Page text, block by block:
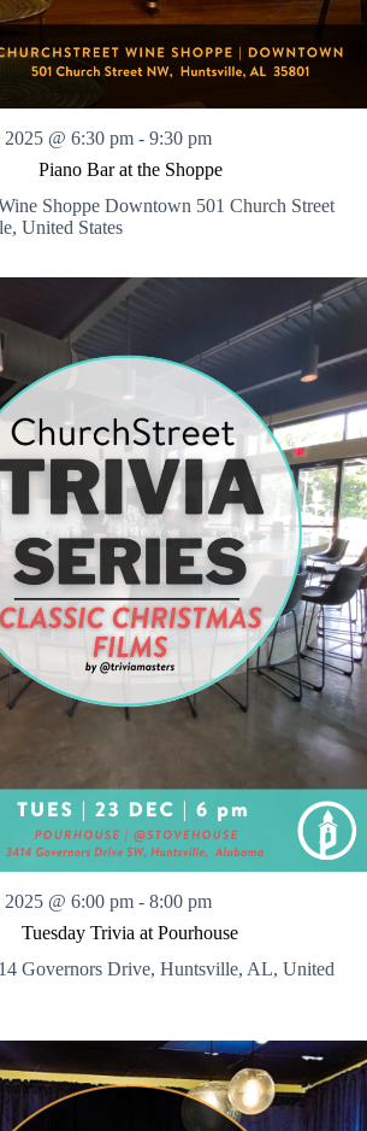
Piano Bar at the Shoppe
2025 @ 6:30 pm - 9:30 pm
Shoppe Downtown 501 Church Street
United States
Tuesday Trivia at Pourhouse
2025 @ 6:00 pm - 8:00 pm
Governors Drive, Huntsville, AL, United